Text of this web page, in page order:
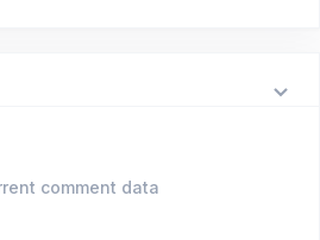
comment data